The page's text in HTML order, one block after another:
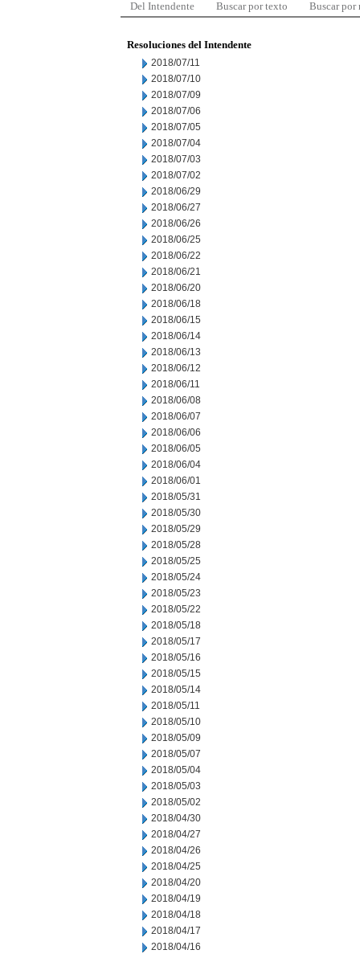
Del Intendente Buscar por texto Buscar por
Resoluciones del Intendente
2018/07/11
2018/07/10
2018/07/09
2018/07/06
2018/07/05
2018/07/04
2018/07/03
2018/07/02
2018/06/29
2018/06/27
2018/06/26
2018/06/25
2018/06/22
2018/06/21
2018/06/20
2018/06/18
2018/06/15
2018/06/14
2018/06/13
2018/06/12
2018/06/11
2018/06/08
2018/06/07
2018/06/06
2018/06/05
2018/06/04
2018/06/01
2018/05/31
2018/05/30
2018/05/29
2018/05/28
2018/05/25
2018/05/24
2018/05/23
2018/05/22
2018/05/18
2018/05/17
2018/05/16
2018/05/15
2018/05/14
2018/05/11
2018/05/10
2018/05/09
2018/05/07
2018/05/04
2018/05/03
2018/05/02
2018/04/30
2018/04/27
2018/04/26
2018/04/25
2018/04/20
2018/04/19
2018/04/18
2018/04/17
2018/04/16